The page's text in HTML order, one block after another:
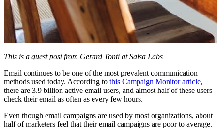
This is a guest post from Gerard Tonti at Salsa Labs
Email continues to be one of the most prevalent communication
methods used today. According to this Campaign Monitor article,
there are 3.9 billion active email users, and almost half of these users
check their email as often as every few hours.
Even though email campaigns are used by most organizations, about
half of marketers feel that their email campaigns are poor to average.